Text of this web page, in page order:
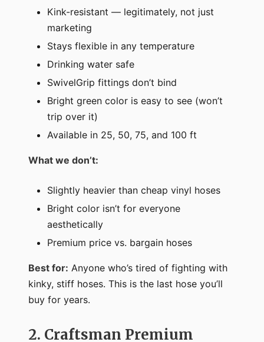
Kink-resistant — legitimately, not just
marketing
Stays flexible in any temperature
Drinking water safe
SwivelGrip fittings don’t bind
Bright green color is easy to see (won’t
trip over it)
Available in 25, 50, 75, and 100 ft
What we don’t:
Slightly heavier than cheap vinyl hoses
Bright color isn’t for everyone
aesthetically
Premium price vs. bargain hoses
Best for: Anyone who’s tired of fighting with
kinky, stiff hoses. This is the last hose you’ll
buy for years.
2. Craftsman Premium